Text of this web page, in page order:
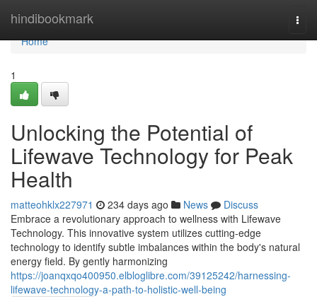
hindibookmark
Home
Home
1
Unlocking the Potential of
Lifewave Technology for Peak
Health
matteohklx227971 234 days ago News
Discuss
Embrace a revolutionary approach to wellness with Lifewave
Technology. This innovative system utilizes cutting-edge
technology to identify subtle imbalances within the body's natural
energy field. By gently harmonizing
https://joanqxqo400950.elbloglibre.com/39125242/harnessing-
lifewave-technology-a-path-to-holistic-well-being